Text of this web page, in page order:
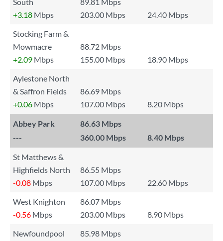
+3.18 Mbps 203.00 Mbps
24.40 Mbps
Stocking Farm &
Mowmacre
88.72 Mbps
+2.09 Mbps 155.00 Mbps
18.90 Mbps
Aylestone North
& Saffron Fields
86.69 Mbps
+0.06 Mbps 107.00 Mbps 8.20 Mbps
Abbey Park
86.63 Mbps
---
360.00 Mbps 8.40 Mbps
St Matthews &
Highfields North
86.55 Mbps
-0.08 Mbps 107.00 Mbps
22.60 Mbps
West Knighton
86.07 Mbps
-0.56 Mbps 203.00 Mbps
8.90 Mbps
Newfoundpool
85.98 Mbps